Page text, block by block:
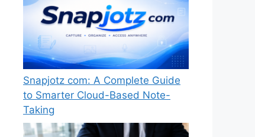
Snapjotz com: A Complete Guide
to Smarter Cloud-Based Note-
Taking